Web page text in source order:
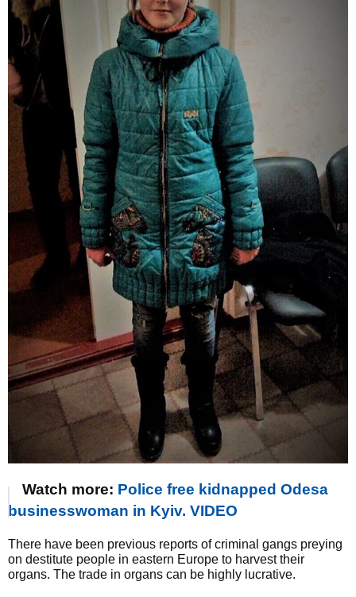
Watch more: Police free kidnapped Odesa
businesswoman in Kyiv. VIDEO
There have been previous reports of criminal gangs preying
on destitute people in eastern Europe to harvest their
organs. The trade in organs can be highly lucrative.